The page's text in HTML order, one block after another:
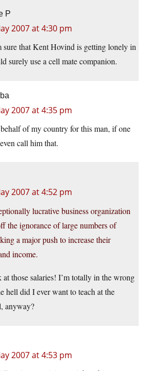
P
2007 at 4:30 pm
sure that Kent Hovind is getting lonely in
surely use a cell mate companion.
2007 at 4:35 pm
of my country for this man, if one
call him that.
2007 at 4:52 pm
lucrative business organization
the ignorance of large numbers of
a major push to increase their
income.
at those salaries! I’m totally in the wrong
hell did I ever want to teach at the
anyway?
2007 at 4:53 pm